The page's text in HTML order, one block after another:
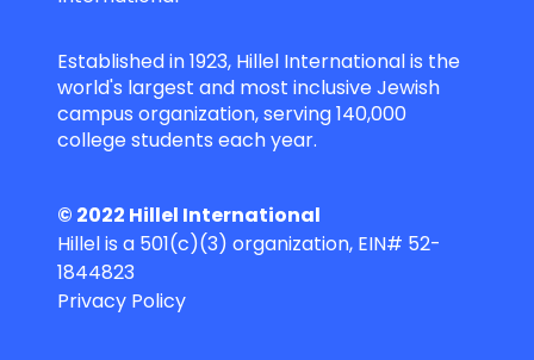
Established in 1923, Hillel International is the
world's largest and most inclusive Jewish
campus organization, serving 140,000
college students each year.
© 2022 Hillel International
Hillel is a 501(c)(3) organization, EIN# 52-
1844823
Privacy Policy